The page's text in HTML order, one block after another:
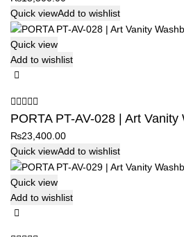
Quick viewAdd to wishlist
Quick view
Add to wishlist
PORTA PT-AV-028 | Art Vanity
₨23,400.00
Quick viewAdd to wishlist
Quick view
Add to wishlist